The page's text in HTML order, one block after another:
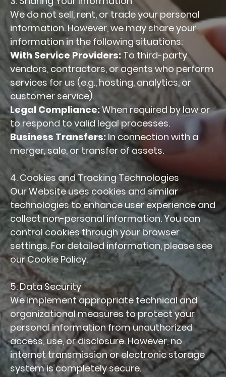
We do not sell, rent, or trade your personal
information. However, we may share your
information in the following situations:
With Service Providers: To third-party
vendors, contractors, or agents who perform
services for us (e.g., hosting, analytics, or
customer service).
Legal Compliance:When required by law or
to respond to valid legal processes.
Business Transfers: In connection with a
merger, sale, or transfer of assets.
4. Cookies and Tracking Technologies
Our Website uses cookies and similar
technologies to enhance user experience and
collect non-personal information. You can
control cookies through your browser
settings. For detailed information, please see
our Cookie Policy.
5. Data Security
We implement appropriate technical and
organizational measures to protect your
personal information from unauthorized
access, use, or disclosure. However, no
internet transmission or electronic storage
system is completely secure.